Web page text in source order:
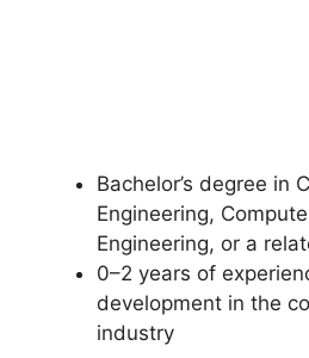
Bachelor’s degree in
Engineering,
Engineering, or a
0–2 years of
development in the
industry